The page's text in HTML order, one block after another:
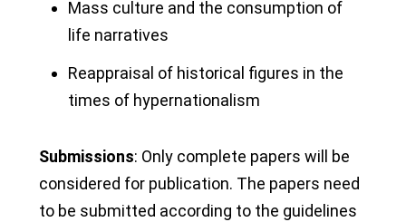
Mass culture and the consumption of
life narratives
Reappraisal of historical figures in the
times of hypernationalism
Submissions: Only complete papers will be
considered for publication. The papers need
to be submitted according to the guidelines